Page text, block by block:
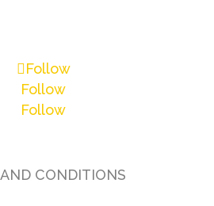
Follow
Follow
Follow
CONDITIONS